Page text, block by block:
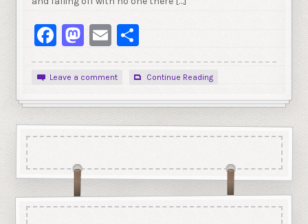
Facebook
Mastodon
Email
Leave a comment Continue Reading